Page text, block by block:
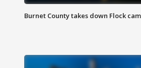
Burnet County takes down Flock